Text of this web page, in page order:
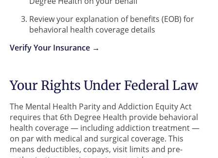
Review your explanation of benefits (EOB) for
behavioral health coverage details
Verify Your Insurance →
Your Rights Under Federal Law
The Mental Health Parity and Addiction Equity Act
requires that 6th Degree Health provide behavioral
health coverage — including addiction treatment —
on par with medical and surgical coverage. This
means deductibles, copays, visit limits and pre-